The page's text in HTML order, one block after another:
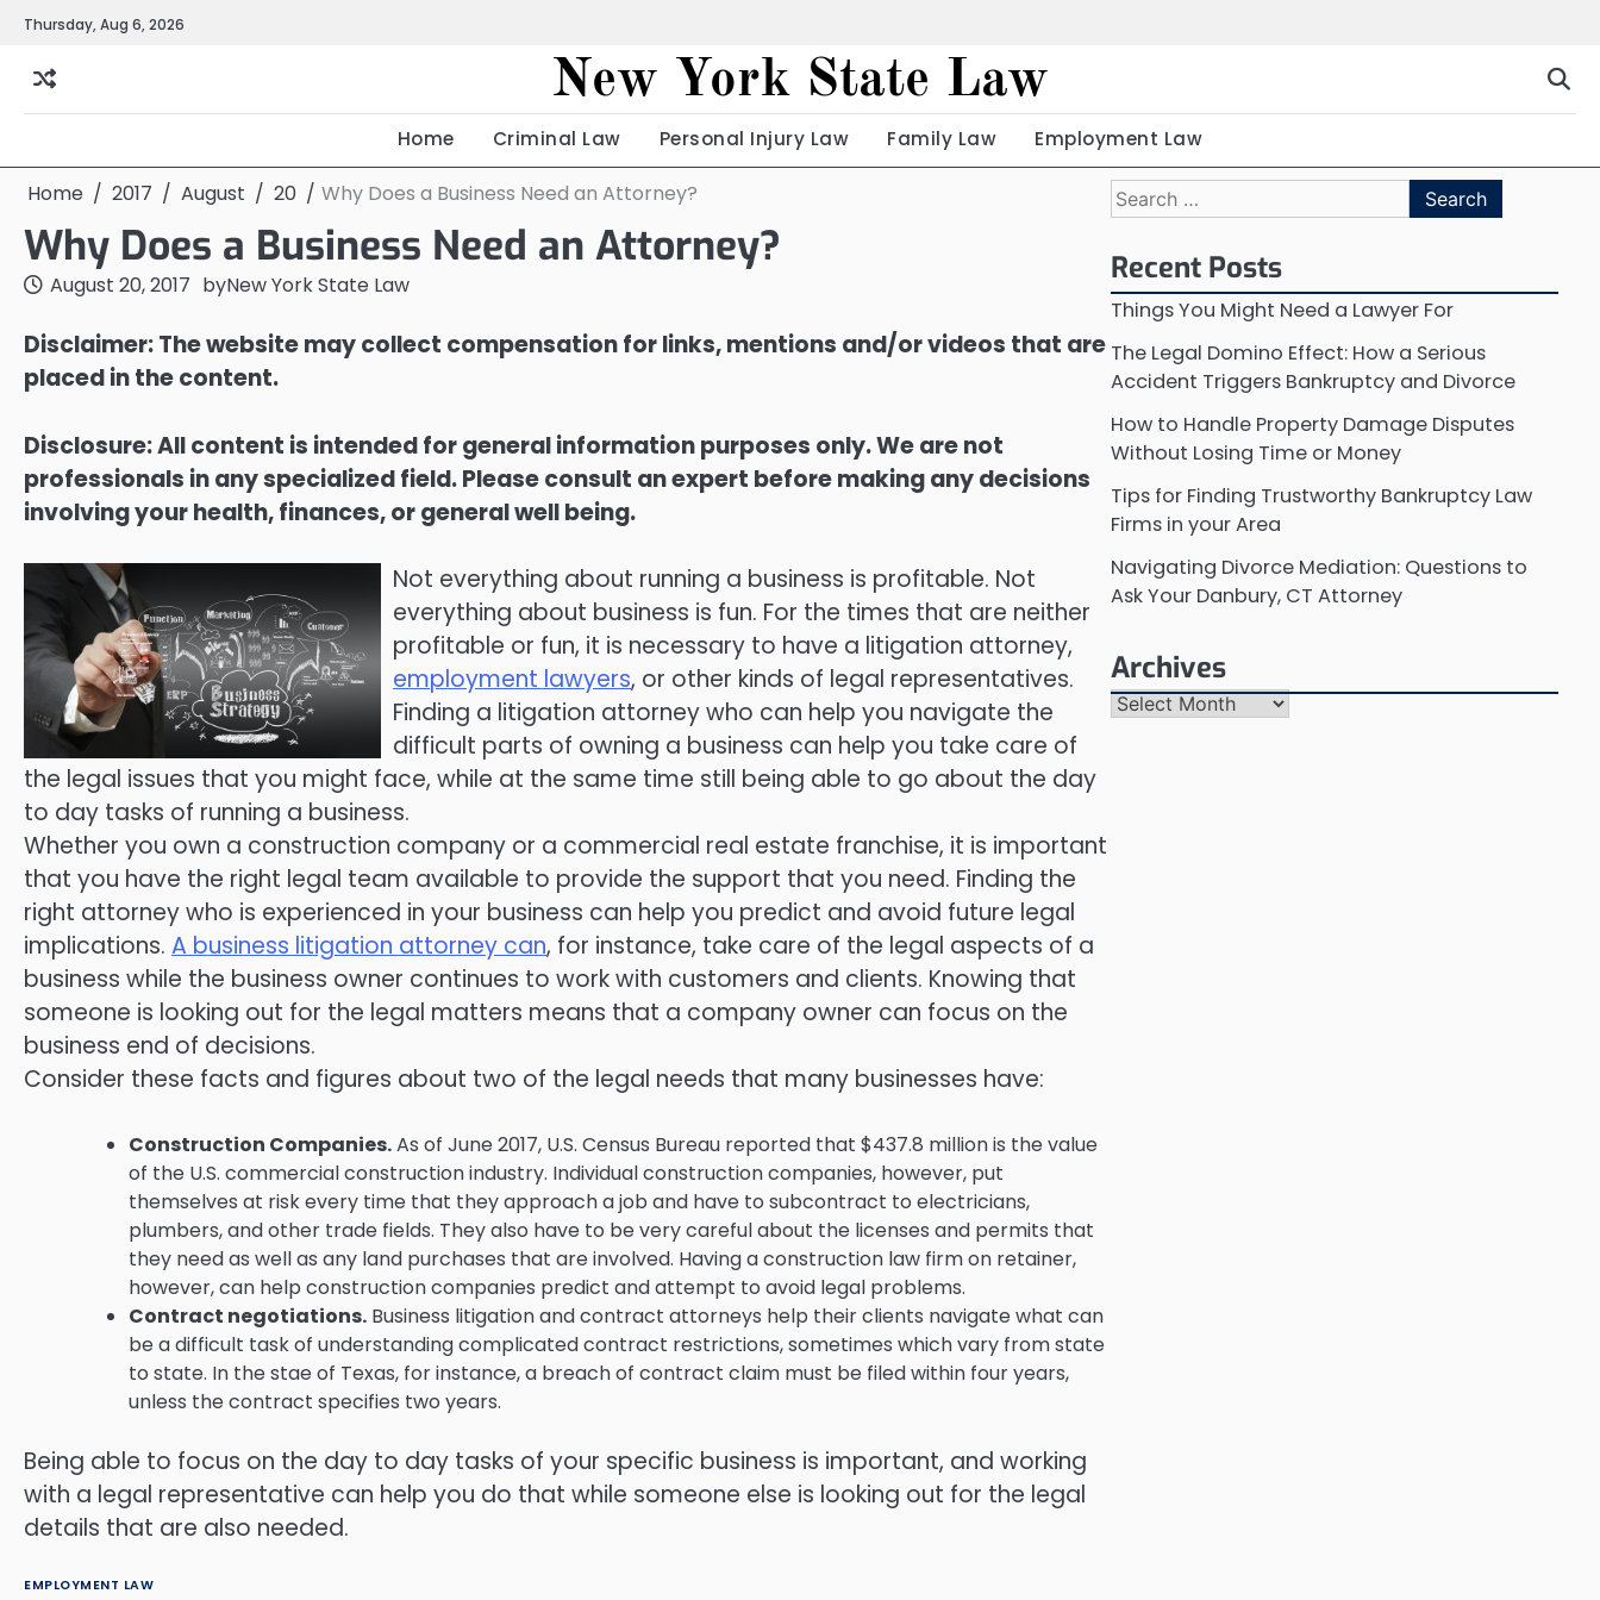
Skip
content
Thursday, Aug 6, 2026
New York State Law
Home Criminal Law Personal Injury Law Family Law Employment Law
Home 2017 August 20 Why Does a Business Need an Attorney?
Why Does a Business Need an Attorney?
August 20, 2017 byNew York State Law
Disclaimer: The website may collect compensation for links, mentions and/or videos that are
placed in the content.
Disclosure: All content is intended for general information purposes only. We are not
professionals in any specialized field. Please consult an expert before making any decisions
involving your health, finances, or general well being.
Not everything about running a business is profitable. Not
everything about business is fun. For the times that are neither
profitable or fun, it is necessary to have a litigation attorney,
employment lawyers, or other kinds of legal representatives.
Finding a litigation attorney who can help you navigate the
difficult parts of owning a business can help you take care of
the legal issues that you might face, while at the same time still being able to go about the day
to day tasks of running a business.
Whether you own a construction company or a commercial real estate franchise, it is important
that you have the right legal team available to provide the support that you need. Finding the
right attorney who is experienced in your business can help you predict and avoid future legal
implications. A business litigation attorney can, for instance, take care of the legal aspects of a
business while the business owner continues to work with customers and clients. Knowing that
someone is looking out for the legal matters means that a company owner can focus on the
business end of decisions.
Consider these facts and figures about two of the legal needs that many businesses have:
Construction Companies.As of June 2017, U.S. Census Bureau reported that $437.8 million is the value
of the U.S. commercial construction industry. Individual construction companies, however, put
themselves at risk every time that they approach a job and have to subcontract to electricians,
plumbers, and other trade fields. They also have to be very careful about the licenses and permits that
they need as well as any land purchases that are involved. Having a construction law firm on retainer,
however, can help construction companies predict and attempt to avoid legal problems.
Contract negotiations. Business litigation and contract attorneys help their clients navigate what can
be a difficult task of understanding complicated contract restrictions, sometimes which vary from state
to state. In the stae of Texas, for instance, a breach of contract claim must be filed within four years,
unless the contract specifies two years.
Being able to focus on the day to day tasks of your specific business is important, and working
with a legal representative can help you do that while someone else is looking out for the legal
details that are also needed.
EMPLOYMENT LAW
Search
for:
Recent Posts
Things You Might Need a Lawyer For
The Legal Domino Effect: How a Serious
Accident Triggers Bankruptcy and Divorce
How to Handle Property Damage Disputes
Without Losing Time or Money
Tips for Finding Trustworthy Bankruptcy Law
Firms in your Area
Navigating Divorce Mediation: Questions to
Ask Your Danbury, CT Attorney
Archives
Archives